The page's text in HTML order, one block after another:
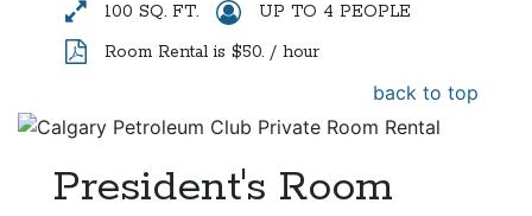
100 SQ. FT.
UP TO 4 PEOPLE
Room Rental is $50. / hour
back to top
President's Room